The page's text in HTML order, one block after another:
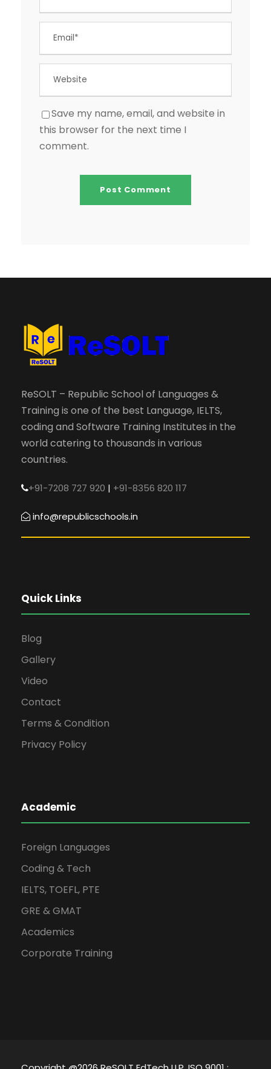
Save my name, email, and website in
this browser for the next time I
comment.
ReSOLT – Republic School of Languages &
Training is one of the best Language, IELTS,
coding and Software Training Institutes in the
world catering to thousands in various
countries.
+91-7208 727 920 | +91-8356 820 117
info@republicschools.in
Quick Links
Blog
Gallery
Video
Contact
Terms & Condition
Privacy Policy
Academic
Foreign Languages
Coding & Tech
IELTS, TOEFL, PTE
GRE & GMAT
Academics
Corporate Training